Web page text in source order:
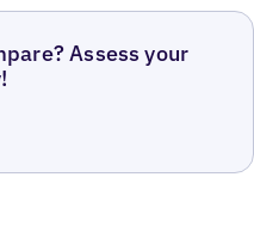
Assess your